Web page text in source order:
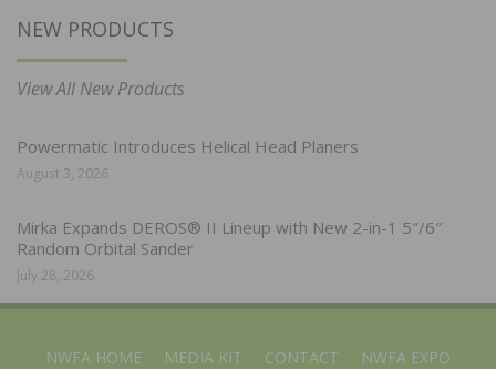
NEW PRODUCTS
View All New Products
Powermatic Introduces Helical Head Planers
August 3, 2026
Mirka Expands DEROS® II Lineup with New 2-in-1 5″/6″
Random Orbital Sander
July 28, 2026
NWFA HOME MEDIA KIT CONTACT NWFA EXPO